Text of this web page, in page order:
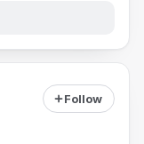
Follow